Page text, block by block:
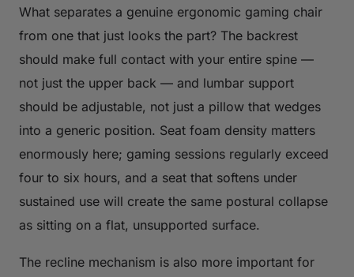
What separates a genuine ergonomic gaming chair
from one that just looks the part? The backrest
should make full contact with your entire spine —
not just the upper back — and lumbar support
should be adjustable, not just a pillow that wedges
into a generic position. Seat foam density matters
enormously here; gaming sessions regularly exceed
four to six hours, and a seat that softens under
sustained use will create the same postural collapse
as sitting on a flat, unsupported surface.
The recline mechanism is also more important for